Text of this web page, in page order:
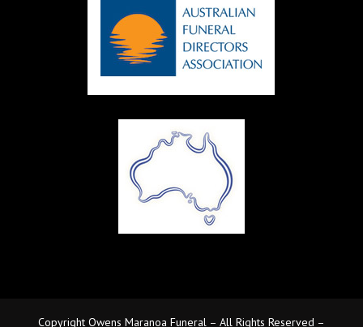
Copyright Owens Maranoa Funeral – All Rights Reserved –